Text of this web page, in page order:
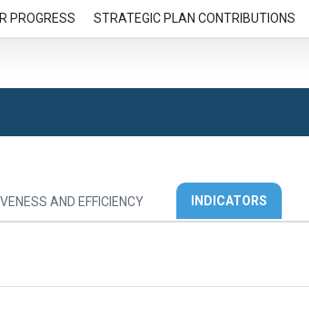
PROGRESS STRATEGIC PLAN CONTRIBUTIONS
AND EFFICIENCY INDICATORS